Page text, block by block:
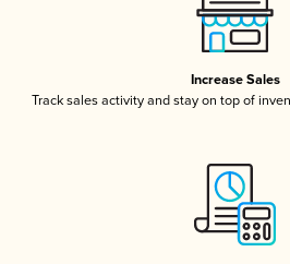
Increase Sales
Track sales activity and stay on top of